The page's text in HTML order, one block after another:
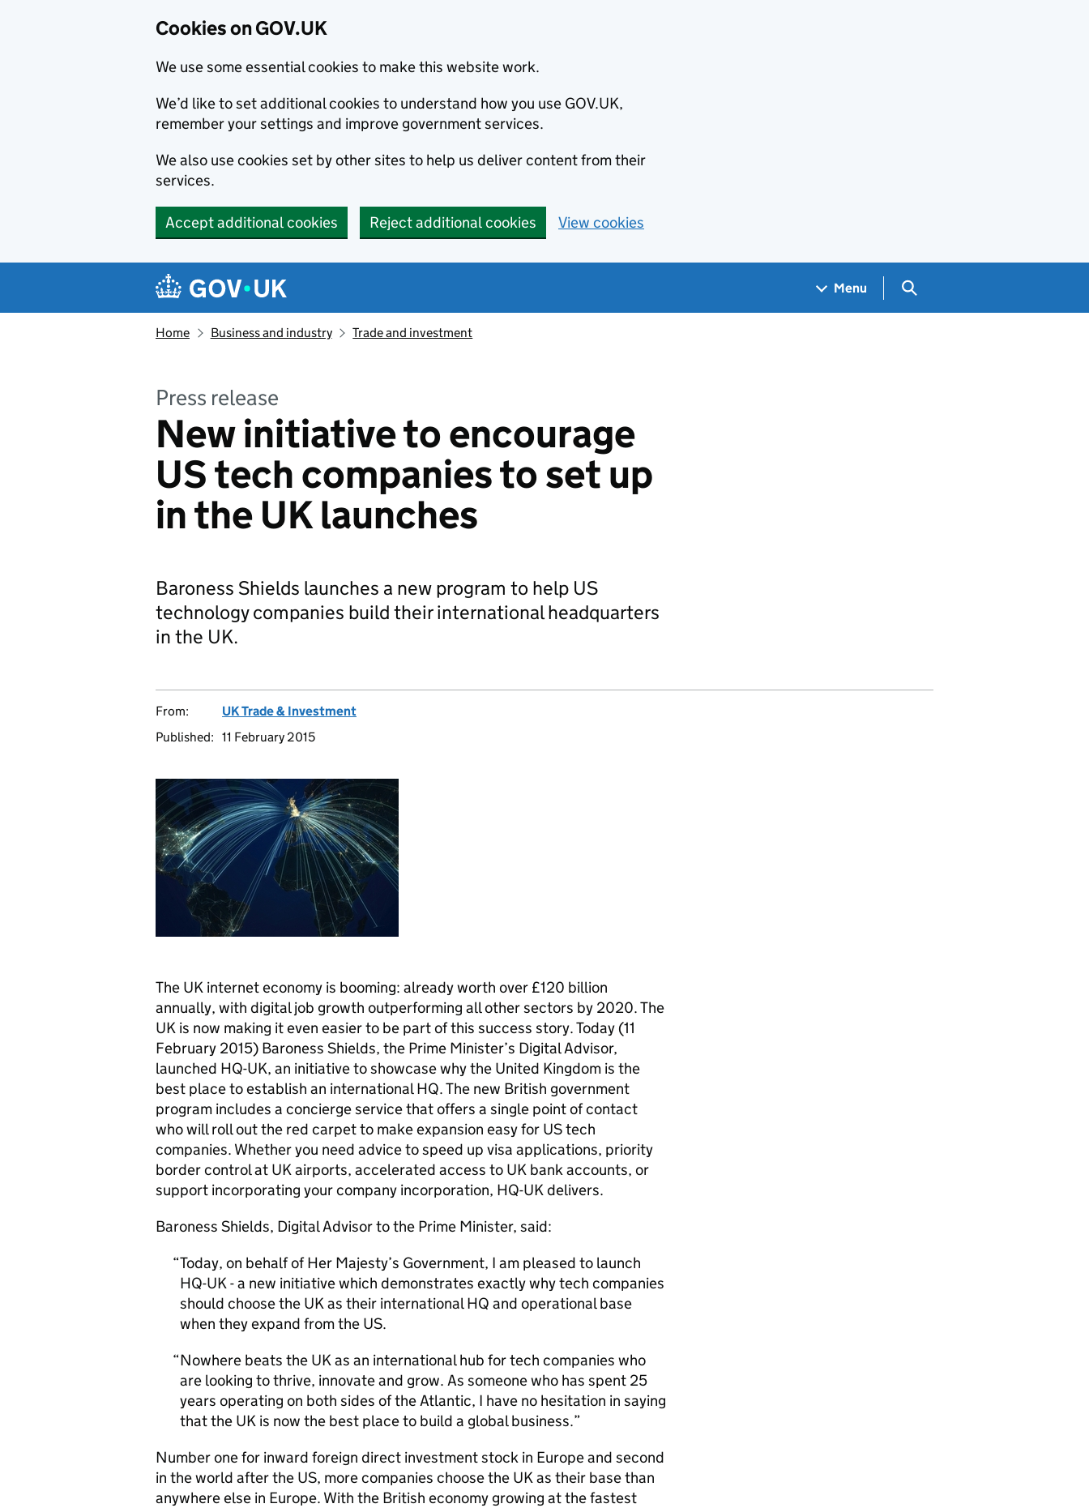
Cookies on GOV.UK
We use some essential cookies to make this website work.
We’d like to set additional cookies to understand how you use GOV.UK,
remember your settings and improve government services.
We also use cookies set by other sites to help us deliver content from their
services.
Accept additional cookies Reject additional cookies View cookies
Navigation menu
Menu Search GOV.UK
Home Business and industry Trade and investment
Press release
New initiative to encourage
US tech companies to set up
in the UK launches
Baroness Shields launches a new program to help US
technology companies build their international headquarters
in the UK.
From:
UK Trade & Investment
Published: 11 February 2015
The UK internet economy is booming: already worth over £120 billion
annually, with digital job growth outperforming all other sectors by 2020. The
UK is now making it even easier to be part of this success story. Today (11
February 2015) Baroness Shields, the Prime Minister’s Digital Advisor,
launched HQ-UK, an initiative to showcase why the United Kingdom is the
best place to establish an internationalHQ. The new British government
program includes a concierge service that offers a single point of contact
who will roll out the red carpet to make expansion easy for US tech
companies. Whether you need advice to speed up visa applications, priority
border control at UK airports, accelerated access to UK bank accounts, or
support incorporating your company incorporation, HQ-UK delivers.
Baroness Shields, Digital Advisor to the Prime Minister, said:
Today, on behalf of Her Majesty’s Government, I am pleased to launch
HQ-UK - a new initiative which demonstrates exactly why tech companies
should choose the UK as their internationalHQ and operational base
when they expand from the US.
Nowhere beats the UK as an international hub for tech companies who
are looking to thrive, innovate and grow. As someone who has spent 25
years operating on both sides of the Atlantic, I have no hesitation in saying
that the UK is now the best place to build a global business.
Number one for inward foreign direct investment stock in Europe and second
in the world after the US, more companies choose the UK as their base than
anywhere else in Europe. With the British economy growing at the fastest